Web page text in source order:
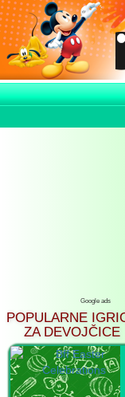
Google ads
POPULARNE
ZA DEVOJČICE